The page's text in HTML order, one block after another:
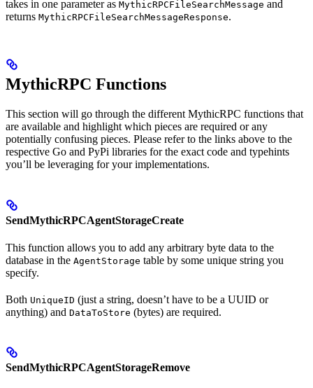
takes in one parameter as MythicRPCFileSearchMessage and
returns MythicRPCFileSearchMessageResponse.
MythicRPC Functions
This section will go through the different MythicRPC functions that
are available and highlight which pieces are required or any
potentially confusing pieces. Please refer to the links above to the
respective Go and PyPi libraries for the exact code and typehints
you’ll be leveraging for your implementations.
SendMythicRPCAgentStorageCreate
This function allows you to add any arbitrary byte data to the
database in the AgentStorage table by some unique string you
specify.
Both UniqueID (just a string, doesn’t have to be a UUID or
anything) and DataToStore (bytes) are required.
SendMythicRPCAgentStorageRemove